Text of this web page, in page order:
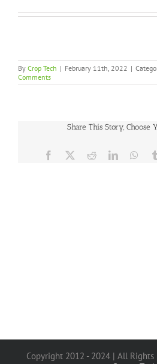
By Crop Tech | February 11th, 2022 |
Comments
Share This Story, Choose
Facebook RedditLinkedIn
Copyright 2012 - 2024 | All Rights